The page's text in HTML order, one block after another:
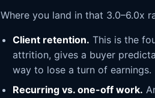
Where you land in that 3.0–6.0x
Client retention. This is the
attrition, gives a buyer
way to lose a turn of earnings.
Recurring vs. one-off work.